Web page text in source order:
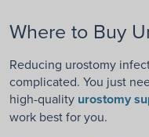
Where to Buy
Reducing urostomy
complicated. You just
high-quality urostomy
work best for you.